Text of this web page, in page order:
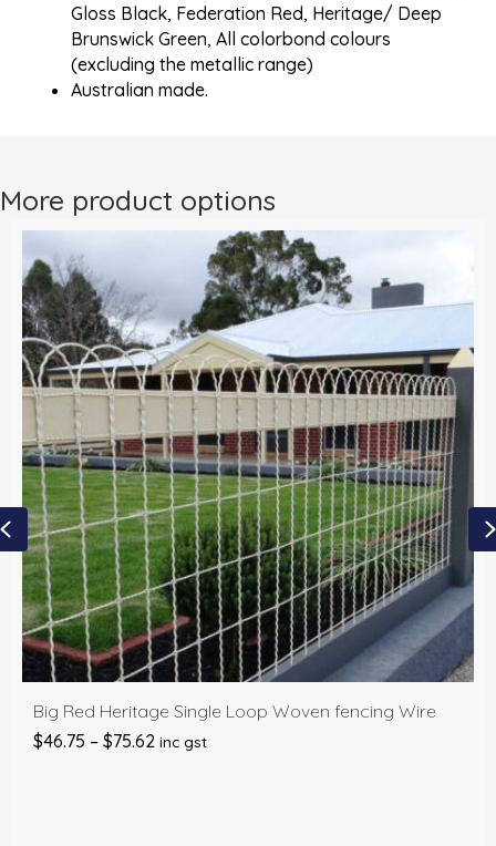
Gloss Black, Federation Red, Heritage/ Deep
Brunswick Green, All colorbond colours
(excluding the metallic range)
Australian made.
More product options
Big Red Heritage Single Loop Woven fencing Wire
$46.75 – $75.62 Price
inc gst
Previous